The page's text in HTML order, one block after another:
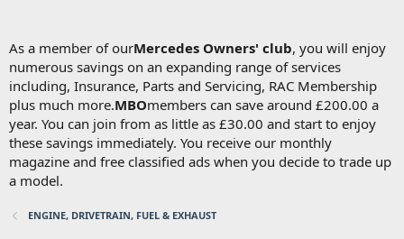
As a member of ourMercedes Owners' club, you will enjoy
numerous savings on an expanding range of services
including, Insurance, Parts and Servicing, RAC Membership
plus much more.MBOmembers can save around £200.00 a
year. You can join from as little as £30.00 and start to enjoy
these savings immediately. You receive our monthly
magazine and free classified ads when you decide to trade up
a model.
ENGINE, DRIVETRAIN, FUEL & EXHAUST